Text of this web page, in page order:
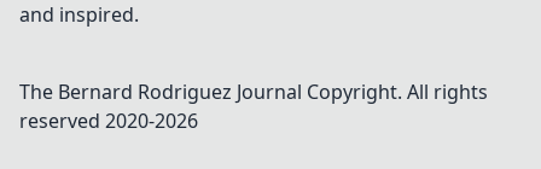
and inspired.
The Bernard Rodriguez Journal Copyright. All rights
reserved 2020-2026